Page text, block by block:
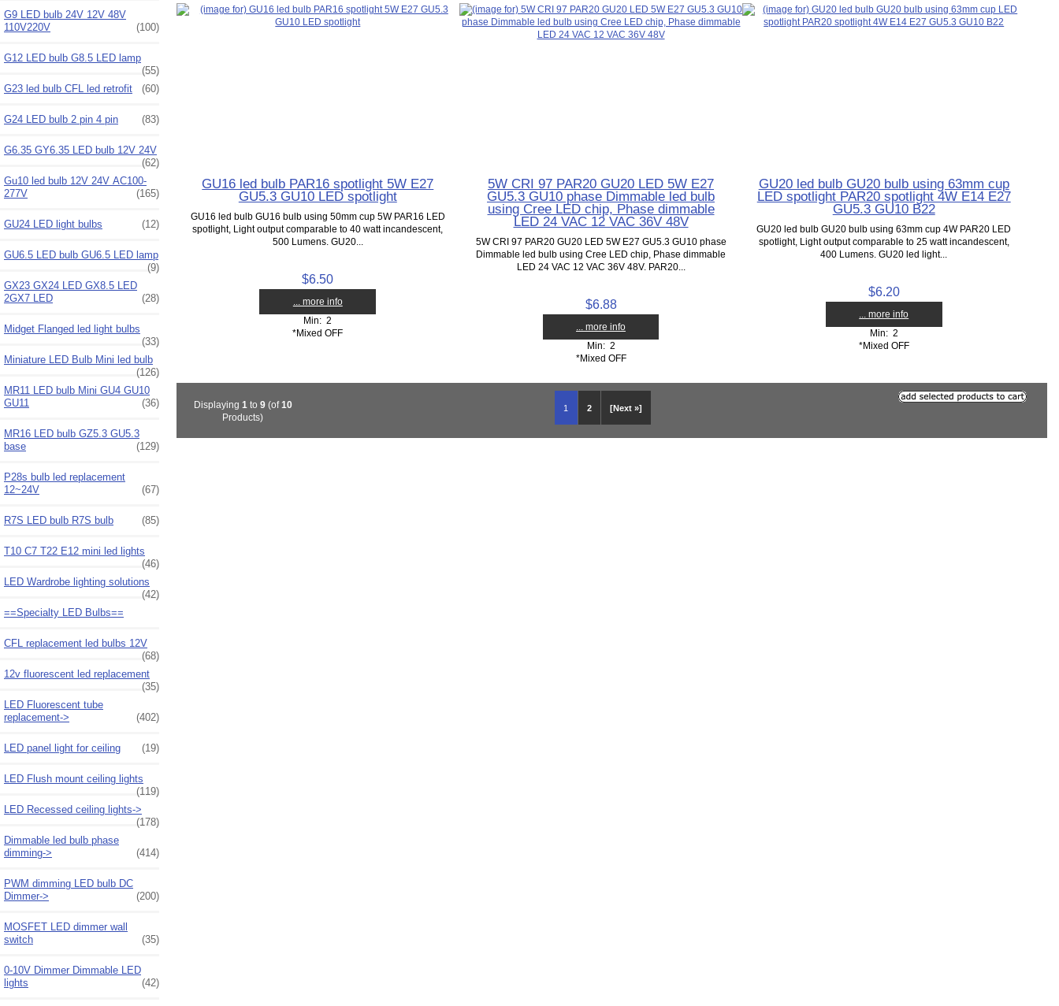
G9 LED bulb 24V 12V 48V
110V220V
(100)
G12 LED bulb G8.5 LED lamp
(55)
G23 led bulb CFL led retrofit
(60)
G24 LED bulb 2 pin 4 pin (83)
G6.35 GY6.35 LED bulb 12V 24V
(62)
Gu10 led bulb 12V 24V AC100-
277V
(165)
GU24 LED light bulbs (12)
GU6.5 LED bulb GU6.5 LED lamp
(9)
GX23 GX24 LED GX8.5 LED
2GX7 LED
(28)
Midget Flanged led light bulbs
(33)
Miniature LED Bulb Mini led bulb
(126)
MR11 LED bulb Mini GU4 GU10
GU11
(36)
MR16 LED bulb GZ5.3 GU5.3
base
(129)
P28s bulb led replacement
12~24V
(67)
R7S LED bulb R7S bulb (85)
T10 C7 T22 E12 mini led lights
(46)
LED Wardrobe lighting solutions
(42)
==Specialty LED Bulbs==
CFL replacement led bulbs 12V
(68)
12v fluorescent led replacement
(35)
LED Fluorescent tube
replacement->
(402)
LED panel light for ceiling (19)
LED Flush mount ceiling lights
(119)
LED Recessed ceiling lights->
(178)
Dimmable led bulb phase
dimming->
(414)
PWM dimming LED bulb DC
Dimmer->
(200)
MOSFET LED dimmer wall
switch
(35)
0-10V Dimmer Dimmable LED
lights
(42)
GU16 led bulb PAR16 spotlight 5W E27
GU5.3 GU10 LED spotlight
GU16 led bulb GU16 bulb using 50mm cup 5W PAR16 LED
spotlight, Light output comparable to 40 watt incandescent,
500 Lumens. GU20...
$6.50
... more info
Min: 2
*Mixed OFF
5W CRI 97 PAR20 GU20 LED 5W E27
GU5.3 GU10 phase Dimmable led bulb
using Cree LED chip, Phase dimmable
LED 24 VAC 12 VAC 36V 48V
5W CRI 97 PAR20 GU20 LED 5W E27 GU5.3 GU10 phase
Dimmable led bulb using Cree LED chip, Phase dimmable
LED 24 VAC 12 VAC 36V 48V. PAR20...
$6.88
... more info
Min: 2
*Mixed OFF
GU20 led bulb GU20 bulb using 63mm cup
LED spotlight PAR20 spotlight 4W E14 E27
GU5.3 GU10 B22
GU20 led bulb GU20 bulb using 63mm cup 4W PAR20 LED
spotlight, Light output comparable to 25 watt incandescent,
400 Lumens. GU20 led light...
$6.20
... more info
Min: 2
*Mixed OFF
1 2 [Next »]
Displaying 1 to 9(of10
Products)